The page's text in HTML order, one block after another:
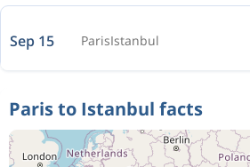
Sep 15 ParisIstanbul
Oct 1 ParisIstanbul
Oct 31 Istanbul Paris
Paris to Istanbul facts